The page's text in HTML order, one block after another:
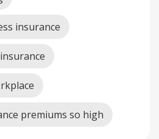
insurance
premiums so high